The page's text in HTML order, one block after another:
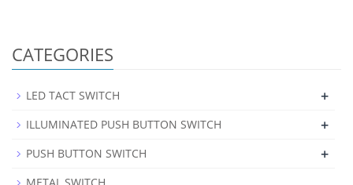
CATEGORIES
LED TACT SWITCH +
ILLUMINATED PUSH BUTTON SWITCH +
PUSH BUTTON SWITCH +